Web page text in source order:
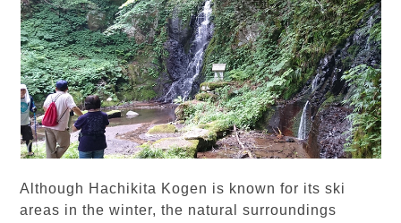
Although Hachikita Kogen is known for its ski
areas in the winter, the natural surroundings